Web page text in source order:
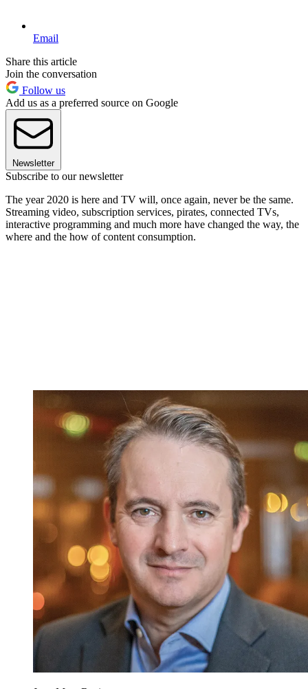
Email
Share this article
Join the conversation
Follow us
Add us as a preferred source on Google
Newsletter
Subscribe to our newsletter
The year 2020 is here and TV will, once again, never be the same.
Streaming video, subscription services, pirates, connected TVs,
interactive programming and much more have changed the way, the
where and the how of content consumption.